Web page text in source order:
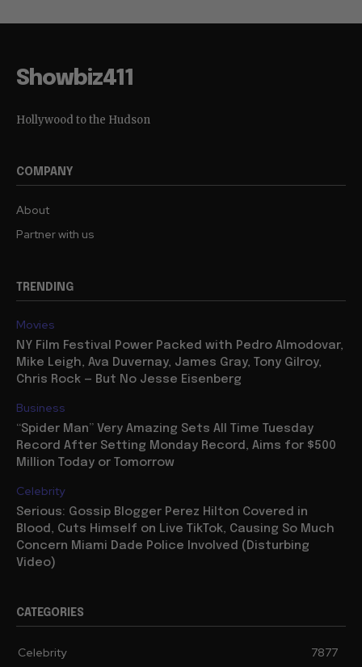
Showbiz411
Hollywood to the Hudson
COMPANY
About
Partner with us
TRENDING
Movies
NY Film Festival Power Packed with Pedro Almodovar,
Mike Leigh, Ava Duvernay, James Gray, Tony Gilroy,
Chris Rock — But No Jesse Eisenberg
Business
“Spider Man” Very Amazing Sets All Time Tuesday
Record After Setting Monday Record, Aims for $500
Million Today or Tomorrow
Celebrity
Serious: Gossip Blogger Perez Hilton Covered in
Blood, Cuts Himself on Live TikTok, Causing So Much
Concern Miami Dade Police Involved (Disturbing
Video)
CATEGORIES
Celebrity 7877